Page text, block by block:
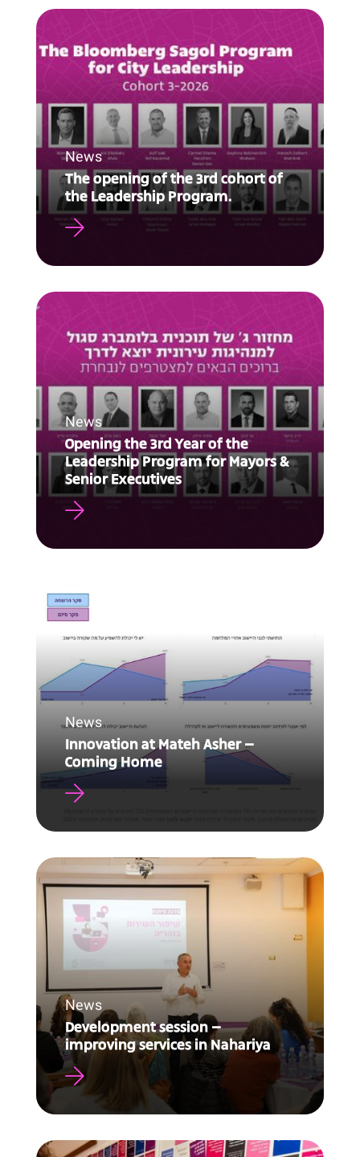
News
The opening of the 3rd cohort of
the Leadership Program.
News
Opening the 3rd Year of the
Leadership Program for Mayors &
Senior Executives
News
Innovation at Mateh Asher –
Coming Home
News
Development session –
improving services in Nahariya